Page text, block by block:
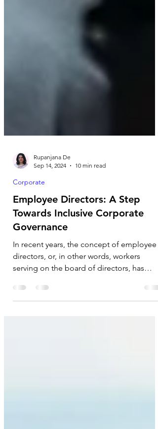
Rupanjana De
Sep 14, 2024
10 min read
Corporate
Employee Directors: A Step
Towards Inclusive Corporate
Governance
In recent years, the concept of employee